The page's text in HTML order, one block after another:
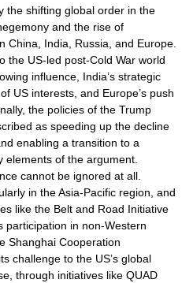
the shifting global order in the
and the rise of
China, India, Russia, and Europe.
the US-led post-Cold War world
influence, India’s strategic
US interests, and Europe’s push
the policies of the Trump
as speeding up the decline
enabling a transition to a
elements of the argument.
cannot be ignored at all.
in the Asia-Pacific region, and
like the Belt and Road Initiative
participation in non-Western
Shanghai Cooperation
challenge to the US’s global
through initiatives like QUAD